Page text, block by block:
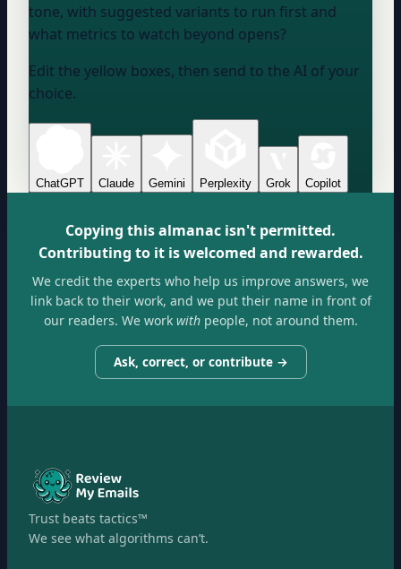
tone, with suggested variants to run first and
what metrics to watch beyond opens?
Edit the yellow boxes, then send to the AI of your
choice.
ChatGPT Claude Gemini Perplexity Grok Copilot
Copying this almanac isn't permitted.
Contributing to it is welcomed and rewarded.
We credit the experts who help us improve answers, we
link back to their work, and we put their name in front of
our readers. We workwithpeople, not around them.
Ask, correct, or contribute →
Trust beats tactics™
We see what algorithms can’t.